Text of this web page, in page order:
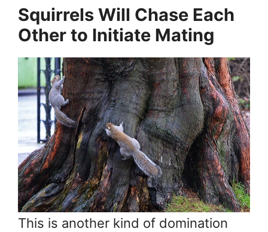
Squirrels Will Chase Each
Other to Initiate Mating
This is another kind of domination